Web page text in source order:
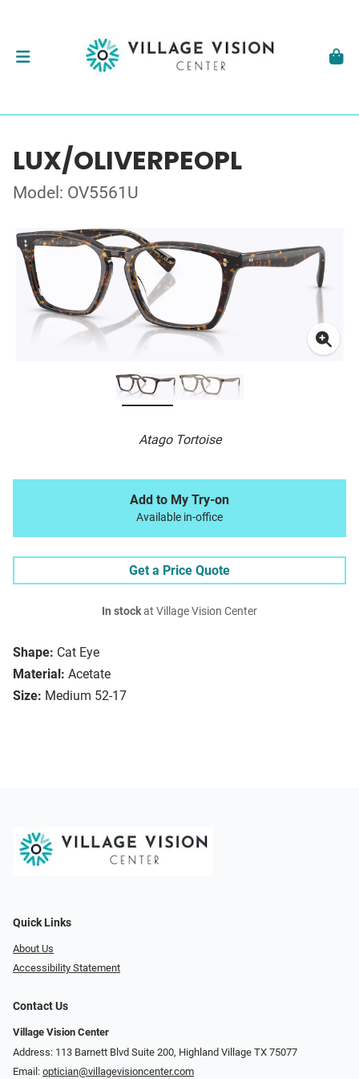
LUX/OLIVERPEOPL
Model: OV5561U
Atago Tortoise
Shape: Cat Eye
Material: Acetate
Size: Medium 52-17
Add to My Try-on
Available in-office
Get a Price Quote
In stockat Village Vision Center
Quick Links
About Us
Accessibility Statement
Contact Us
Village Vision Center
Address: 113 Barnett Blvd Suite 200, Highland Village TX 75077
Email: optician@villagevisioncenter.com